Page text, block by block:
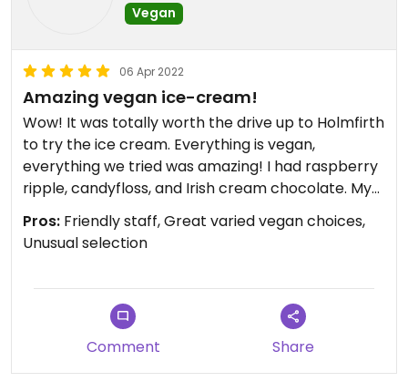
Vegan
06 Apr 2022
Amazing vegan ice-cream!
Wow! It was totally worth the drive up to Holmfirth
to try the ice cream. Everything is vegan,
everything we tried was amazing! I had raspberry
ripple, candyfloss, and Irish cream chocolate. My
husband tried the Turkish delight. We loved it all!
Pros: Friendly staff, Great varied vegan choices,
Unusual selection
Comment Share